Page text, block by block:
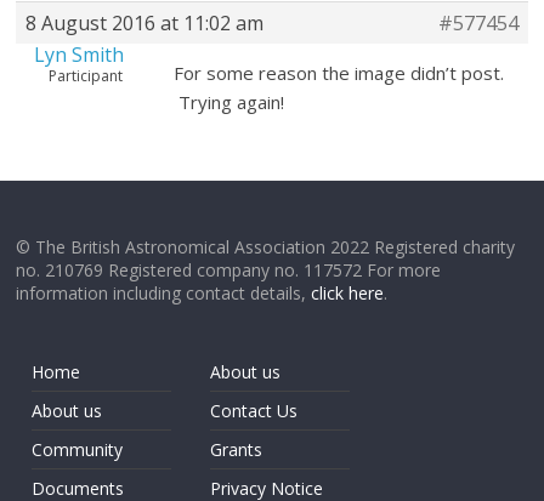
8 August 2016 at 11:02 am
#577454
Lyn Smith
Participant
For some reason the image didn’t post.
Trying again!
© The British Astronomical Association 2022 Registered charity
no. 210769 Registered company no. 117572 For more
information including contact details,click here.
Home
About us
Community
Documents
About us
Contact Us
Grants
Privacy Notice